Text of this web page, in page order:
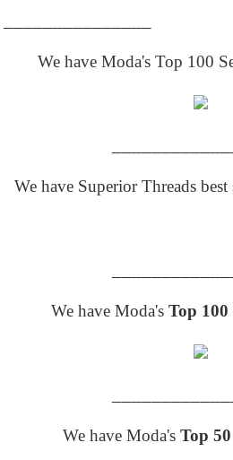
We have Moda's Top 100
We have Superior Threads best
We have Moda's Top 100
We have Moda's Top 50